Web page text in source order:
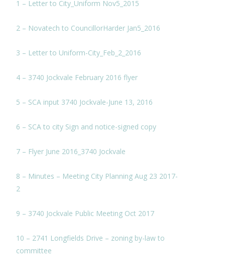
1 – Letter to City_Uniform Nov5_2015
2 – Novatech to CouncillorHarder Jan5_2016
3 – Letter to Uniform-City_Feb_2_2016
4 – 3740 Jockvale February 2016 flyer
5 – SCA input 3740 Jockvale-June 13, 2016
6 – SCA to city Sign and notice-signed copy
7 – Flyer June 2016_3740 Jockvale
8 – Minutes – Meeting City Planning Aug 23 2017-
2
9 – 3740 Jockvale Public Meeting Oct 2017
10 – 2741 Longfields Drive – zoning by-law to
committee